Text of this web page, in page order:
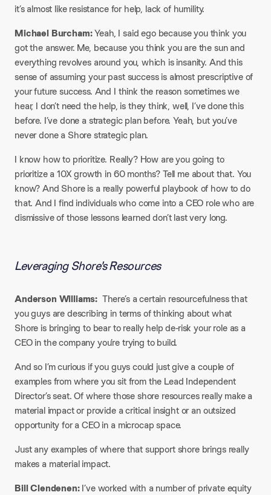
it’s almost like resistance for help, lack of humility.
Michael Burcham:Yeah, I said ego because you think you
got the answer. Me, because you think you are the sun and
everything revolves around you, which is insanity. And this
sense of assuming your past success is almost prescriptive of
your future success. And I think the reason sometimes we
hear, I don’t need the help, is they think, well, I’ve done this
before. I’ve done a strategic plan before. Yeah, but you’ve
never done a Shore strategic plan.
I know how to prioritize. Really? How are you going to
prioritize a 10X growth in 60 months? Tell me about that. You
know? And Shore is a really powerful playbook of how to do
that. And I find individuals who come into a CEO role who are
dismissive of those lessons learned don’t last very long.
Leveraging Shore's Resources​
Anderson Williams: There’s a certain resourcefulness that
you guys are describing in terms of thinking about what
Shore is bringing to bear to really help de-risk your role as a
CEO in the company you’re trying to build.
And so I’m curious if you guys could just give a couple of
examples from where you sit from the Lead Independent
Director’s seat. Of where those shore resources really make a
material impact or provide a critical insight or an outsized
opportunity for a CEO in a microcap space.
Just any examples of where that support shore brings really
makes a material impact.
Bill Clendenen:I’ve worked with a number of private equity